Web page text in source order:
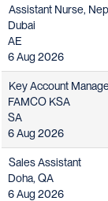
Assistant Nurse,
Dubai
AE
6 Aug 2026
Key Account
FAMCO KSA
SA
6 Aug 2026
Sales Assistant
Doha, QA
6 Aug 2026